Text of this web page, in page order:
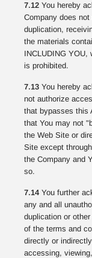
7.12 You hereby
Company does
duplication,
the materials
INCLUDING YOU,
is prohibited.
7.13 You hereby
not authorize
that bypasses this
that You may not
the Web Site or
Site except
the Company and
so.
7.14 You further
any and all
duplication or
of the terms and
directly or
accessing,